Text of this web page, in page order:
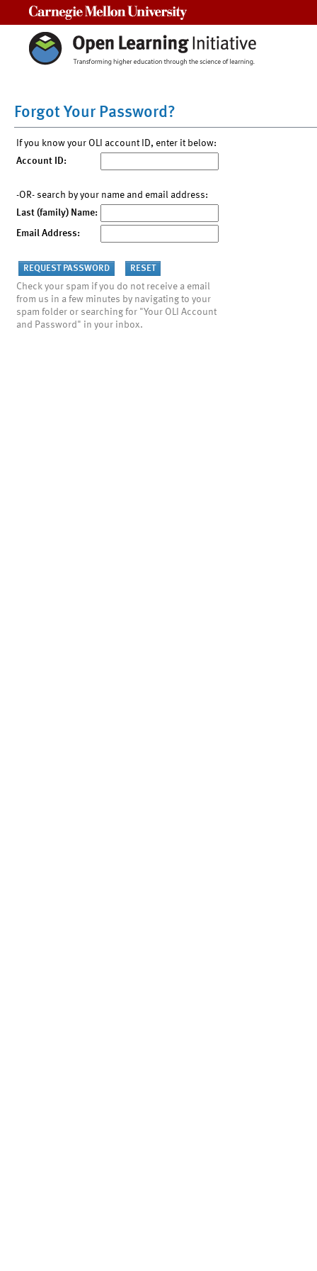
Forgot Your Password?
If you know your OLI account ID, enter it below:
Account ID:
-OR- search by your name and email address:
Last (family) Name:
Email Address:
Check your spam if you do not receive a email
from us in a few minutes by navigating to your
spam folder or searching for "Your OLI Account
and Password" in your inbox.